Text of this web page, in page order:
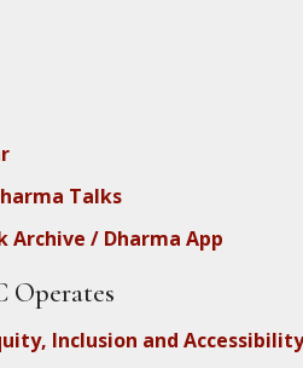
Talks
Archive / Dharma App
Operates
Inclusion and Accessibility